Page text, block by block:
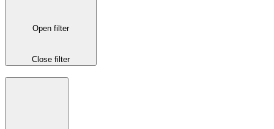
Open filter
Close filter